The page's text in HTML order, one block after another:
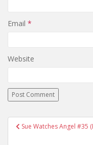
Email *
Website
Post
Sue Watches Angel #35